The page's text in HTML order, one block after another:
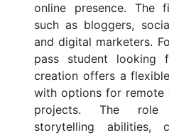
online presence. The
such as bloggers,
and digital marketers.
pass student looking
creation offers a
with options for remote
projects. The role
storytelling abilities,